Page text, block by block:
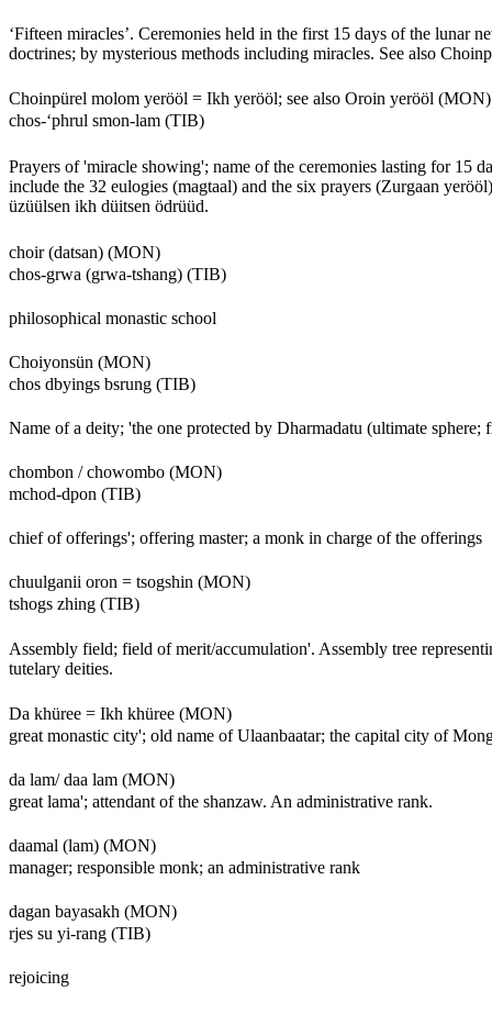
‘Fifteen miracles’. Ceremonies held in the first 15 days of the lunar
doctrines; by mysterious methods including miracles. See also
Choinpürel molom yerööl = Ikh yerööl; see also Oroin yerööl (MON)
chos-‘phrul smon-lam (TIB)
Prayers of 'miracle showing'; name of the ceremonies lasting for 15
include the 32 eulogies (magtaal) and the six prayers (Zurgaan
üzüülsen ikh düitsen ödrüüd.
choir (datsan) (MON)
chos-grwa (grwa-tshang) (TIB)
philosophical monastic school
Choiyonsün (MON)
chos dbyings bsrung (TIB)
Name of a deity; 'the one protected by Dharmadatu (ultimate sphere;
chombon / chowombo (MON)
mchod-dpon (TIB)
chief of offerings'; offering master; a monk in charge of the offerings
chuulganii oron = tsogshin (MON)
tshogs zhing (TIB)
Assembly field; field of merit/accumulation'. Assembly tree
tutelary deities.
Da khüree = Ikh khüree (MON)
great monastic city'; old name of Ulaanbaatar; the capital city of
da lam/ daa lam (MON)
great lama'; attendant of the shanzaw. An administrative rank.
daamal (lam) (MON)
manager; responsible monk; an administrative rank
dagan bayasakh (MON)
rjes su yi-rang (TIB)
rejoicing